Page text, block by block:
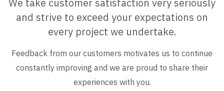
We take customer satisfaction very seriously
and strive to exceed your expectations on
every project we undertake.
Feedback from our customers motivates us to continue
constantly improving and we are proud to share their
experiences with you.